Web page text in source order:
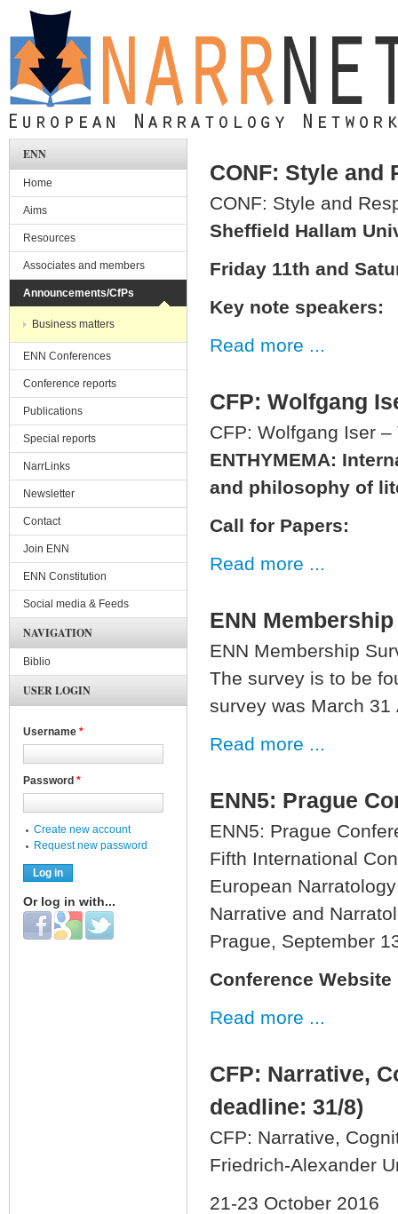
Skip to main content
CONF: Style and
CONF: Style and
Sheffield Hallam
Friday 11th and
Key note speakers:
Read more ...
CFP: Wolfgang
CFP: Wolfgang Iser
ENTHYMEMA:
and philosophy of
Call for Papers:
Read more ...
ENN
ENN Membership
The survey is to be
survey was March 31
Read more ...
ENN5: Prague
ENN5: Prague
Fifth International
European
Narrative and
Prague, September
Conference Website
Read more ...
CFP: Narrative,
deadline: 31/8)
CFP: Narrative,
Friedrich-Alexander
21-23 October 2016
ENN
Home
Aims
Resources
Associates and members
Announcements/CfPs
Business matters
ENN Conferences
Conference reports
Publications
Special reports
NarrLinks
Newsletter
Contact
Join ENN
ENN Constitution
Social media & Feeds
NAVIGATION
Biblio
USER LOGIN
Username *
Password *
Create new account
Request new password
Or log in with...
Login with Facebook
Login with Google
Login with Twitter